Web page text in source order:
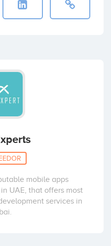
mobile apps
UAE, that offers most
services in